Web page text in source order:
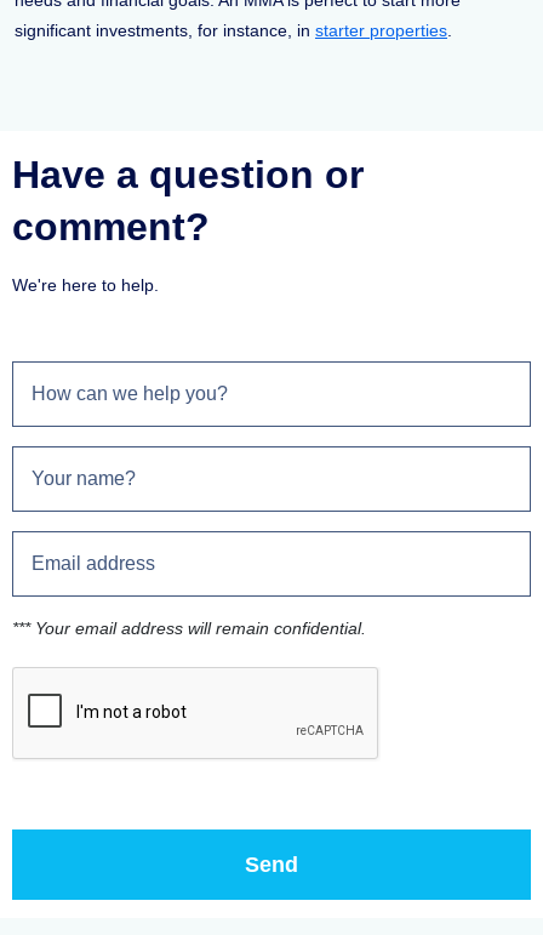
significant investments, for instance, in starter properties
Have a question or
comment?
We're here to help.
*** Your email address will remain confidential.